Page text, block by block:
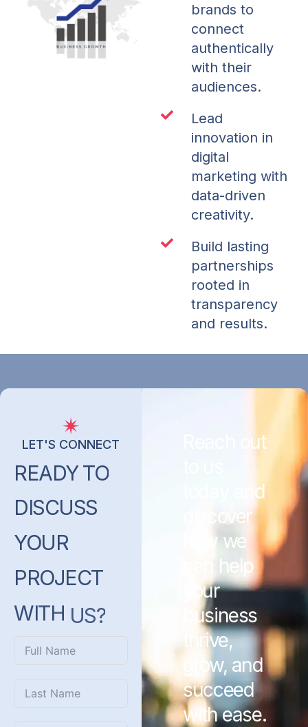
brands to
connect
authentically
with their
audiences.
Lead
innovation in
digital
marketing with
data-driven
creativity.
Build lasting
partnerships
rooted in
transparency
and results.
LET'S CONNECT
READY TO
DISCUSS
YOUR
PROJECT
WITH US?
Reach out
today and
discover
how we
can help
your
business
thrive,
grow, and
succeed
with ease.